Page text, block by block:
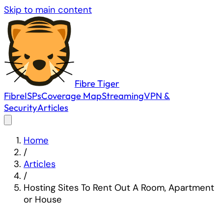
Skip to main content
FibreTiger
FibreISPsCoverage MapStreamingVPN &
SecurityArticles
Home
/
Articles
/
Hosting Sites To Rent Out A Room, Apartment
or House